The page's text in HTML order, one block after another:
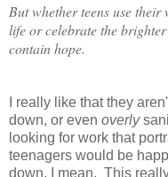
But whether teens use
life or celebrate the
contain hope.
I really like that they
down, or even overly
looking for work that
teenagers would be
down, I mean. This